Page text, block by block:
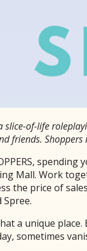
slice-of-life
friends.
Mall. Work
the price of
a unique
sometimes